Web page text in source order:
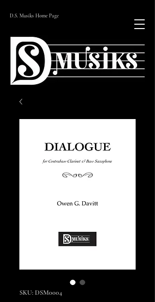
D.S. Musiks Home Page
SKU: DSM0004